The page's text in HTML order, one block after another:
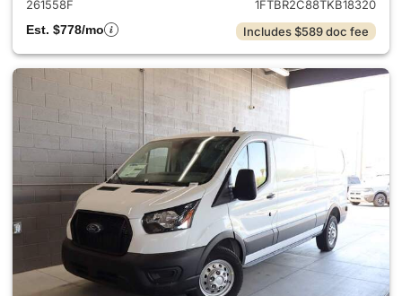
261558F
1FTBR2C88TKB18320
Est. $778/mo
Includes $589 doc fee